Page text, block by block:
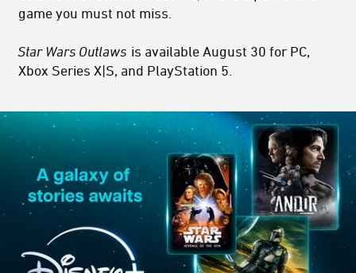
game you must not miss.
Star Wars Outlaws is available August 30 for PC,
Xbox Series X|S, and PlayStation 5.